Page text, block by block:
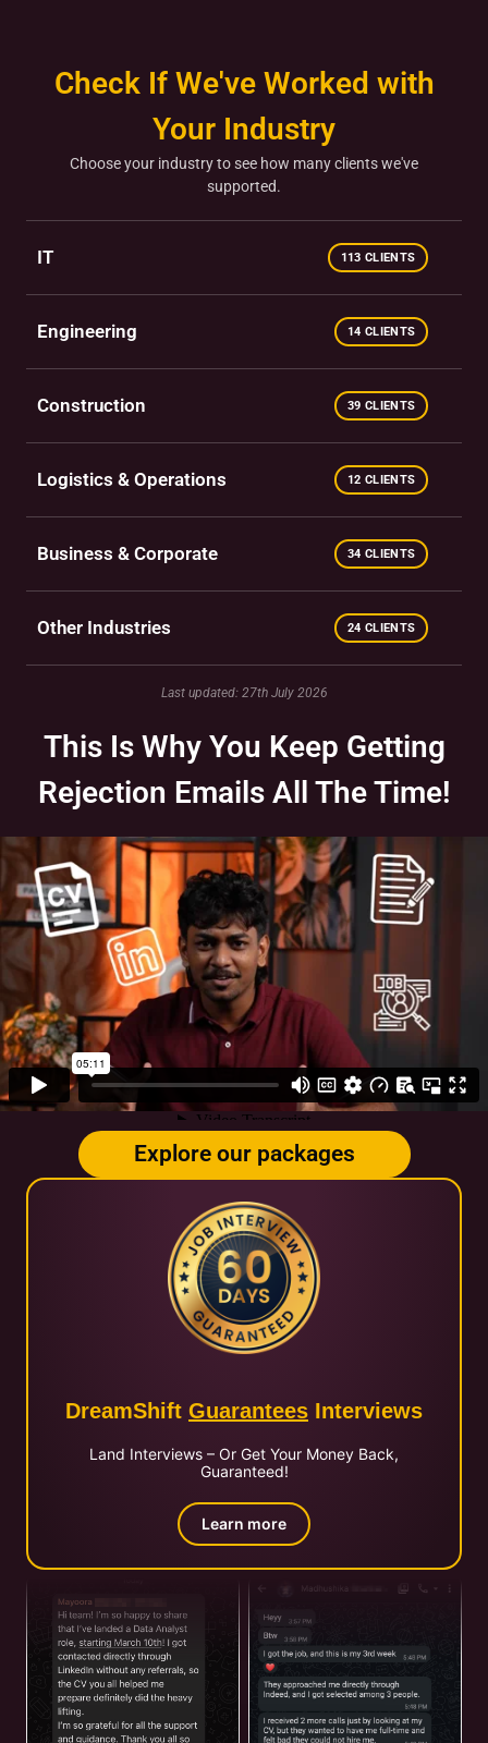
Check If We've Worked with
Your Industry
Choose your industry to see how many clients we've
supported.
IT 113 CLIENTS
Engineering 14 CLIENTS
Construction 39 CLIENTS
Logistics & Operations 12 CLIENTS
Business & Corporate 34 CLIENTS
Other Industries 24 CLIENTS
Last updated: 27th July 2026
This Is Why You Keep Getting
Rejection Emails All The Time!
Explore our packages
DreamShift Guarantees Interviews
Land Interviews – Or Get Your Money Back,
Guaranteed!
Learn more